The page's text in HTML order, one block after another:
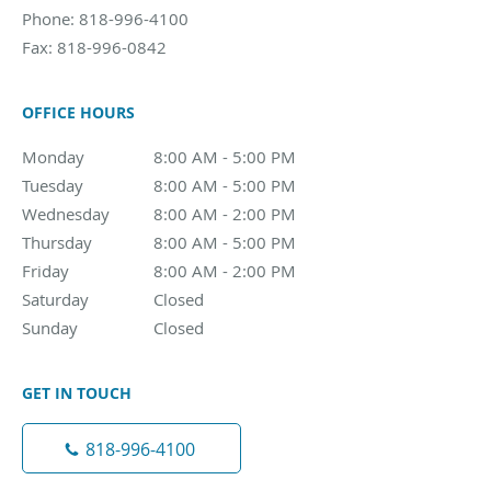
Phone: 818-996-4100
Fax: 818-996-0842
OFFICE HOURS
Monday 8:00 AM - 5:00 PM
8:00 AM - 5:00 PM
Tuesday
8:00 AM - 5:00 PM
8:00 AM - 5:00 PM
Wednesday
8:00 AM - 2:00 PM
8:00 AM - 2:00 PM
Thursday
8:00 AM - 5:00 PM
8:00 AM - 5:00 PM
Friday
8:00 AM - 2:00 PM
8:00 AM - 2:00 PM
Saturday
Closed
Sunday
Closed
GET IN TOUCH
818-996-4100